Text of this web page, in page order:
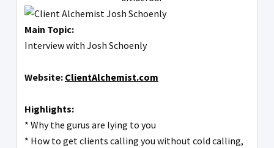
Main Topic:
Interview with Josh Schoenly
Website: ClientAlchemist.com
Highlights:
* Why the gurus are lying to you
* How to get clients calling you without cold calling,